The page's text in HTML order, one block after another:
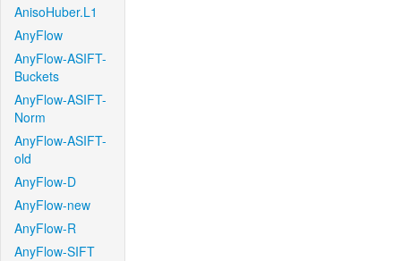
AnisoHuber.L1
AnyFlow
AnyFlow-ASIFT-
Buckets
AnyFlow-ASIFT-
Norm
AnyFlow-ASIFT-
old
AnyFlow-D
AnyFlow-new
AnyFlow-R
AnyFlow-SIFT